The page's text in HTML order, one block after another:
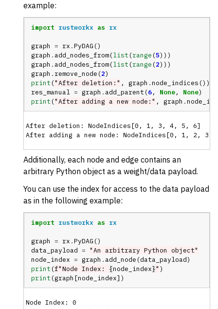
example:
import rustworkx as rx
graph = rx .PyDAG ()
graph . add_nodes_from(list (range (5)))
graph . add_nodes_from(list (range (2)))
graph .remove_node (2)
print ("After deletion:" , graph .node_indices ())
res_manual = graph . add_parent (6, None, None)
print ("After adding a new node:" , graph .
After deletion: NodeIndices[0, 1, 3, 4, 5, 6]
Additionally, each node and edge contains an
arbitrary Python object as a weight/data payload.
You can use the index for access to the data payload
as in the following example:
import rustworkx as rx
graph = rx .PyDAG ()
data_payload = "An arbitrary Python object"
node_index = graph . add_node (data_payload)
print (f"Node Index: {node_index}" )
print (graph [node_index])
Node Index: 0